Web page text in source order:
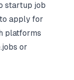
startup job
apply for
platforms
or